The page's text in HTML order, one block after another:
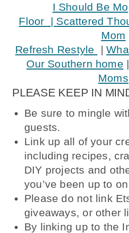
I Should Be
Floor
| Scattered
Mom
Refresh Restyle
|
Our Southern home |
Moms
PLEASE KEEP IN
Be sure to mingle
guests.
Link up all of your
including recipes,
DIY projects and
you’ve been up to
Please do not link
giveaways, or other
By linking up to the